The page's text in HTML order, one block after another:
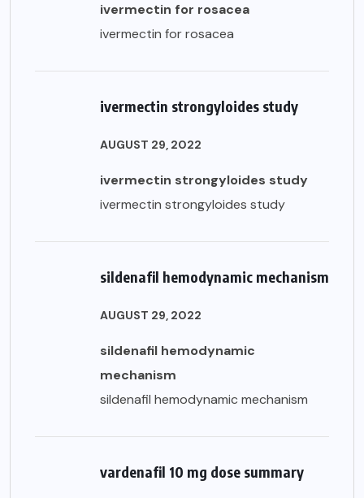
ivermectin for rosacea
ivermectin for rosacea
ivermectin strongyloides study
AUGUST 29, 2022
ivermectin strongyloides study
ivermectin strongyloides study
sildenafil hemodynamic mechanism
AUGUST 29, 2022
sildenafil hemodynamic
mechanism
sildenafil hemodynamic mechanism
vardenafil 10 mg dose summary